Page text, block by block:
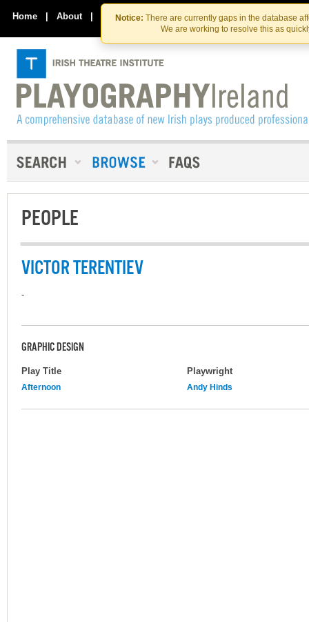
Skip
to
the
content
Skip
to
content
Notice: There are currently gaps in the database
We are working to resolve this as
Home | About | Contact Us
PEOPLE
VICTOR TERENTIEV
-
GRAPHIC DESIGN
Play Title Playwright
Afternoon Andy Hinds